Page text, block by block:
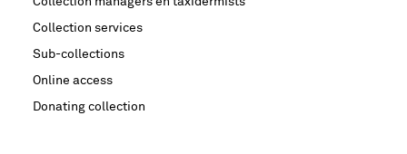
Collection services
Sub-collections
Online access
Donating collection